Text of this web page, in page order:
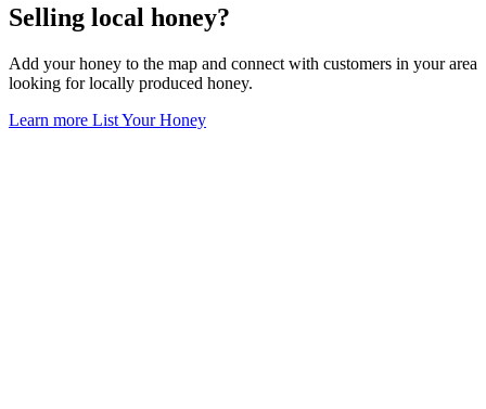
Selling local honey?
Add your honey to the map and connect with customers in your area
looking for locally produced honey.
Learn more List Your Honey